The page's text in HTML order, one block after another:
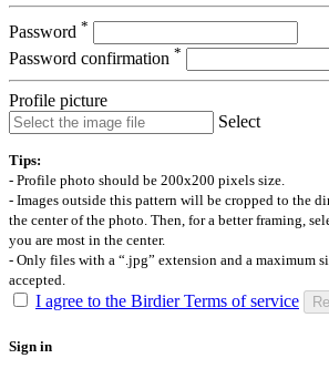
Password *
Password confirmation *
Profile picture
Select
Tips:
- Profile photo should be 200x200 pixels size.
- Images outside this pattern will be cropped to the
the center of the photo. Then, for a better framing,
you are most in the center.
- Only files with a “.jpg” extension and a maximum
accepted.
I agree to the Birdier Terms of service
Sign in